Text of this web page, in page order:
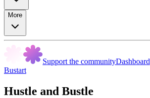
More
Support the communityDashboard
Bustart
Hustle and Bustle